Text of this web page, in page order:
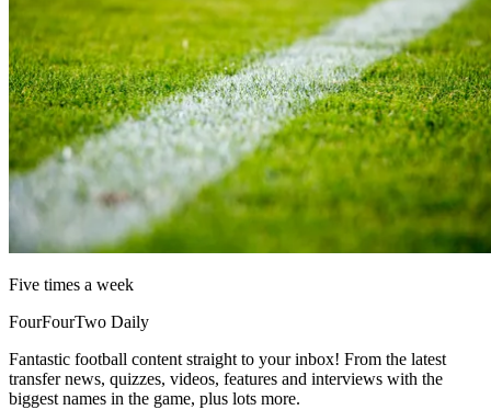
Five times a week
FourFourTwo Daily
Fantastic football content straight to your inbox! From the latest
transfer news, quizzes, videos, features and interviews with the
biggest names in the game, plus lots more.